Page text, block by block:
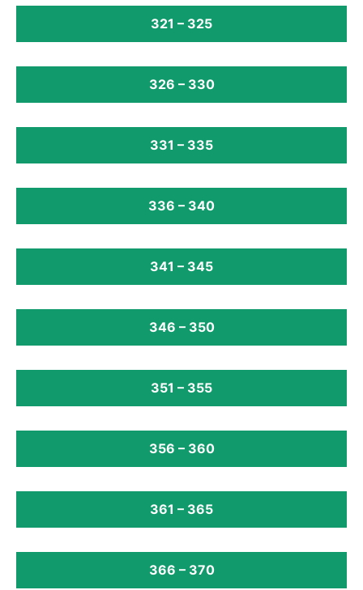
321 – 325
326 – 330
331 – 335
336 – 340
341 – 345
346 – 350
351 – 355
356 – 360
361 – 365
366 – 370